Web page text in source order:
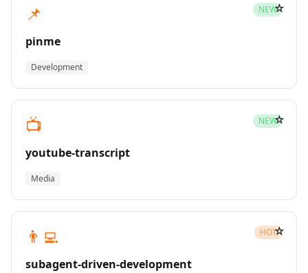
📌 NEW
pinme
Development
☆
📺 NEW
youtube-transcript
Media
☆
👨‍💻 HOT
subagent-driven-development
☆